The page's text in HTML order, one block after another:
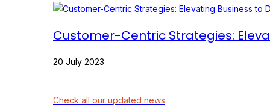
Customer-Centric Strategies:
20 July 2023
Check all our updated news